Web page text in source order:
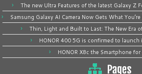
The new Ultra Features of the latest Galaxy Z
Samsung Galaxy AI Camera Now Gets What
Thin, Light and Built to Last: The New Era
HONOR 400 5G is confirmed to launch
HONOR X8c the Smartphone
Pages